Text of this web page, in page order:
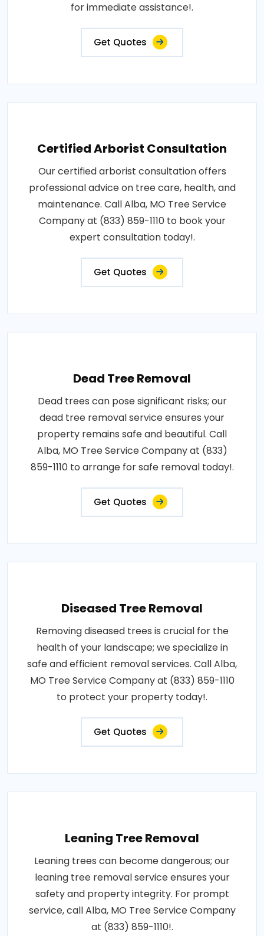
for immediate assistance!.
Get Quotes
Certified Arborist Consultation
Our certified arborist consultation offers
professional advice on tree care, health, and
maintenance. Call Alba, MO Tree Service
Company at (833) 859-1110 to book your
expert consultation today!.
Get Quotes
Dead Tree Removal
Dead trees can pose significant risks; our
dead tree removal service ensures your
property remains safe and beautiful. Call
Alba, MO Tree Service Company at (833)
859-1110 to arrange for safe removal today!.
Get Quotes
Diseased Tree Removal
Removing diseased trees is crucial for the
health of your landscape; we specialize in
safe and efficient removal services. Call Alba,
MO Tree Service Company at (833) 859-1110
to protect your property today!.
Get Quotes
Leaning Tree Removal
Leaning trees can become dangerous; our
leaning tree removal service ensures your
safety and property integrity. For prompt
service, call Alba, MO Tree Service Company
at (833) 859-1110!.